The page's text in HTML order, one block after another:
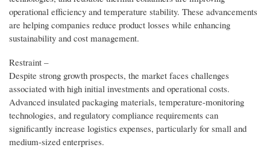
operational efficiency and temperature stability. These advancements
are helping companies reduce product losses while enhancing
sustainability and cost management.
Restraint –
Despite strong growth prospects, the market faces challenges
associated with high initial investments and operational costs.
Advanced insulated packaging materials, temperature-monitoring
technologies, and regulatory compliance requirements can
significantly increase logistics expenses, particularly for small and
medium-sized enterprises.